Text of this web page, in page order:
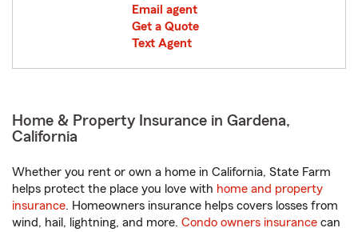
Email agent
Get a Quote
Text Agent
Home & Property Insurance in Gardena,
California
Whether you rent or own a home in California, State Farm
helps protect the place you love with home and property
insurance. Homeowners insurance helps covers losses from
wind, hail, lightning, and more. Condo owners insurance can